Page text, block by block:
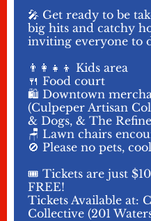
🎤 Get ready to be
big hits and catchy
inviting everyone to
👨‍👩‍👧‍👦 Kids area
🍴 Food court
🛍️ Downtown
(Culpeper Artisan
& Dogs, & The
🪑 Lawn chairs
🚫 Please no pets,
🎟️ Tickets are just
FREE!
Tickets Available at:
Collective (201